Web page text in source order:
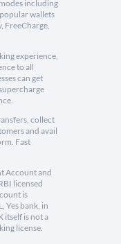
including
wallets
FreeCharge,
experience,
to all
can get
collect
and avail
Fast
Account and
licensed
is
Yes bank, in
itself is not a
license.